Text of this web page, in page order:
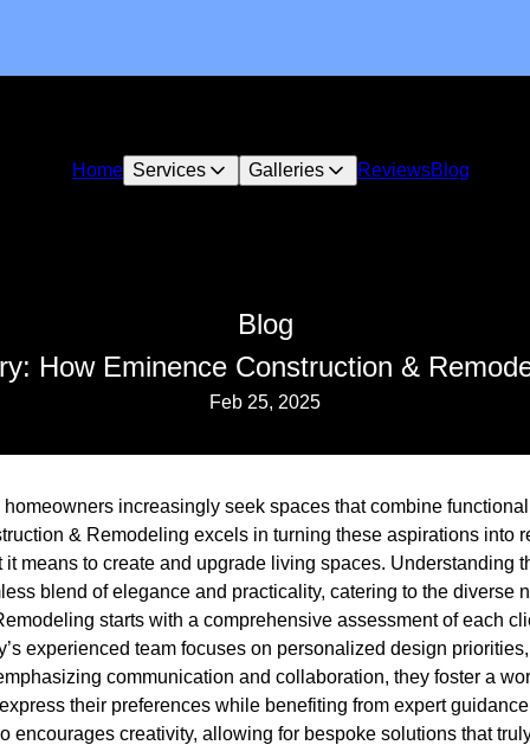
Home Services Galleries ReviewsBlog
Blog
How Eminence Construction &
Feb 25, 2025
increasingly seek spaces that combine
& Remodeling excels in turning these aspirations into
means to create and upgrade living spaces. Understanding
blend of elegance and practicality, catering to the diverse
starts with a comprehensive assessment of each
experienced team focuses on personalized design
communication and collaboration, they foster a
their preferences while benefiting from expert
encourages creativity, allowing for bespoke solutions that